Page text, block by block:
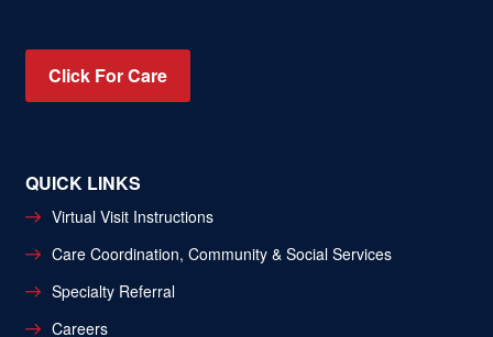
Click For Care
QUICK LINKS
Virtual Visit Instructions
Care Coordination, Community & Social Services
Specialty Referral
Careers